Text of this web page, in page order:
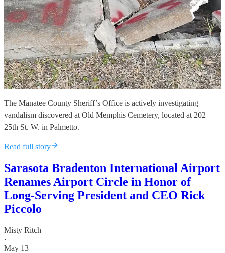
The Manatee County Sheriff’s Office is actively investigating
vandalism discovered at Old Memphis Cemetery, located at 202
25th St. W. in Palmetto.
Read full story
Sarasota Bradenton International Airport
Renames Airport Circle in Honor of
Long-Serving President and CEO Rick
Piccolo
Misty Ritch
·
May 13